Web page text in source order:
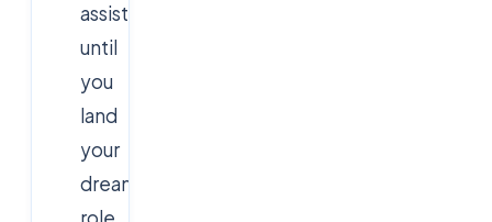
assistance
until
you
land
your
dream